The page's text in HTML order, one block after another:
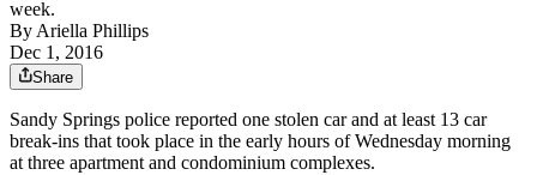
week.
ByAriella Phillips
Dec 1, 2016
Share
Sandy Springs police reported one stolen car and at least 13 car
break-ins that took place in the early hours of Wednesday morning
at three apartment and condominium complexes.